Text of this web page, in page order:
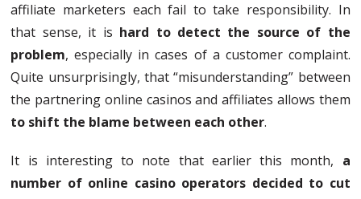
affiliate marketers each fail to take responsibility. In
that sense, it is hard to detect the source of the
problem, especially in cases of a customer complaint.
Quite unsurprisingly, that “misunderstanding” between
the partnering online casinos and affiliates allows them
to shift the blame between each other.
It is interesting to note that earlier this month, a
number of online casino operators decided to cut